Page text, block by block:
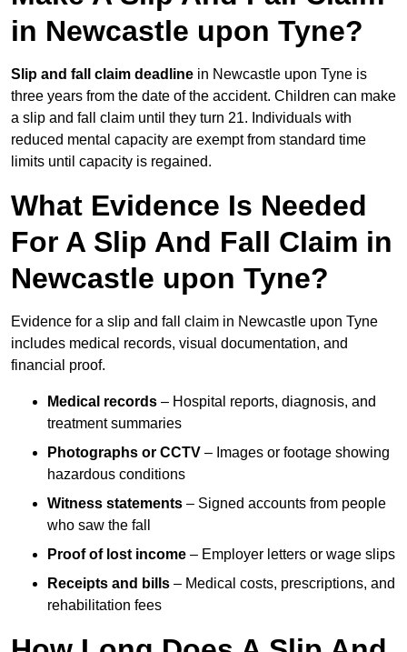
in Newcastle upon Tyne?
Slip and fall claim deadline in Newcastle upon Tyne is
three years from the date of the accident. Children can make
a slip and fall claim until they turn 21. Individuals with
reduced mental capacity are exempt from standard time
limits until capacity is regained.
What Evidence Is Needed
For A Slip And Fall Claim in
Newcastle upon Tyne?
Evidence for a slip and fall claim in Newcastle upon Tyne
includes medical records, visual documentation, and
financial proof.
Medical records – Hospital reports, diagnosis, and
treatment summaries
Photographs or CCTV – Images or footage showing
hazardous conditions
Witness statements – Signed accounts from people
who saw the fall
Proof of lost income – Employer letters or wage slips
Receipts and bills – Medical costs, prescriptions, and
rehabilitation fees